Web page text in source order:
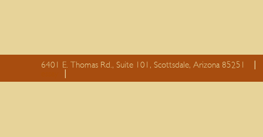
6401 E. Thomas Rd., Suite 101, Scottsdale, Arizona 85251